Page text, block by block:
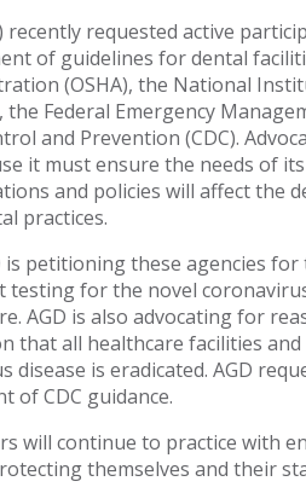
recently requested active
of guidelines for dental
(OSHA), the National
Federal Emergency
and Prevention (CDC).
it must ensure the needs of
and policies will affect the
practices.
petitioning these agencies
for the novel
AGD is also advocating for
that all healthcare facilities
is eradicated. AGD
of CDC guidance.
will continue to practice with
themselves and their